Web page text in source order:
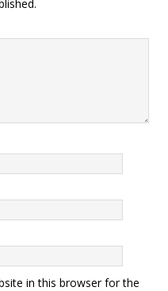
in this browser for the